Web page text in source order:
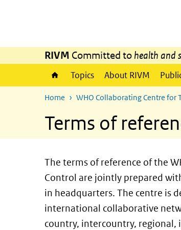
RIVM Committed to health and
Topics About RIVM
Home WHO Collaborating Centre for
Terms of
The terms of reference of the
Control are jointly prepared
in headquarters. The centre is
international collaborative
country, intercountry, regional,